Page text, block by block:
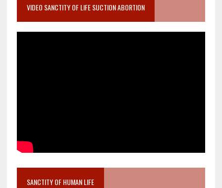
VIDEO SANCTITY OF LIFE SUCTION ABORTION
SANCTITY OF HUMAN LIFE